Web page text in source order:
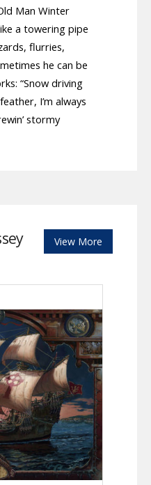
Man Winter
a towering pipe
flurries,
he can be
“Snow driving
I’m always
stormy
View More